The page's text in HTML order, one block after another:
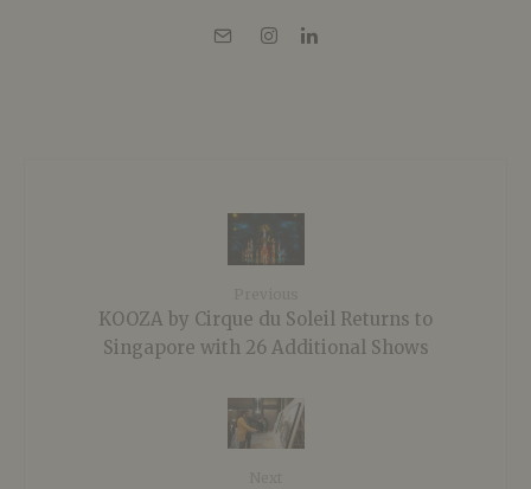
KOOZA by Cirque du Soleil Returns to
Singapore with 26 Additional Shows